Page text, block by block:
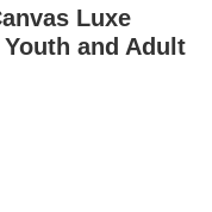
Luxe
and Adult